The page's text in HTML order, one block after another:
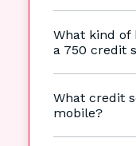
What kind of
a 750 credit
What credit
mobile?